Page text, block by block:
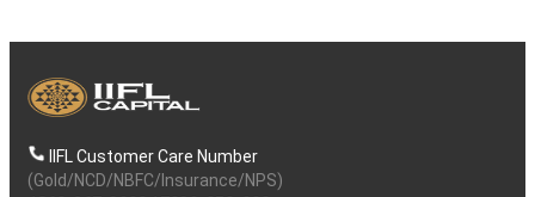
IIFL Customer Care Number
(Gold/NCD/NBFC/Insurance/NPS)